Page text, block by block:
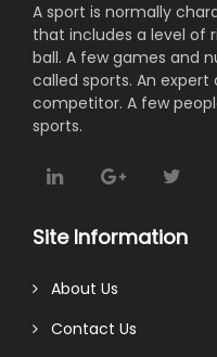
A sport is normally
that includes a level of
ball. A few games and
called sports. An
competitor. A few
sports.
Site Information
About Us
Contact Us